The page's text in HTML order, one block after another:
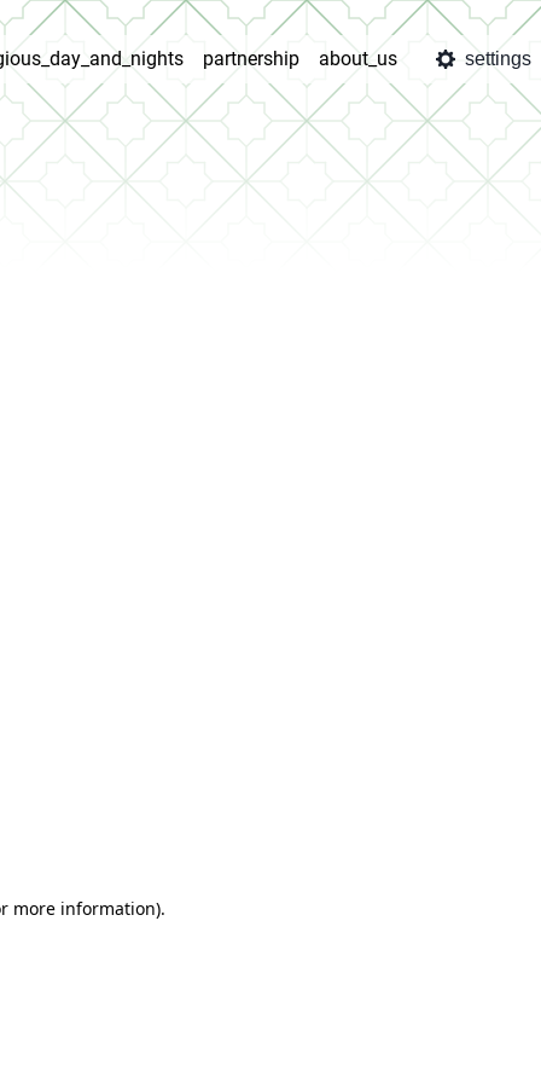
partnership about_us settings
more information).